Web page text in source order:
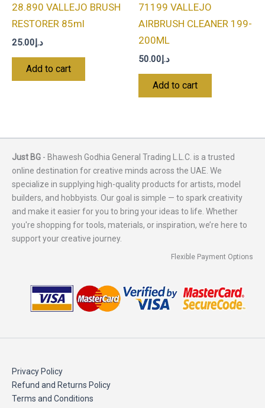
28.890 VALLEJO BRUSH
RESTORER 85ml
د.إ25.00
Add to cart
71199 VALLEJO
AIRBRUSH CLEANER 199-
200ML
د.إ50.00
Add to cart
Just BG - Bhawesh Godhia General Trading L.L.C. is a trusted
online destination for creative minds across the UAE. We
specialize in supplying high-quality products for artists, model
builders, and hobbyists. Our goal is simple — to spark creativity
and make it easier for you to bring your ideas to life. Whether
you're shopping for tools, materials, or inspiration, we’re here to
support your creative journey.
Flexible Payment Options
Privacy Policy
Refund and Returns Policy
Terms and Conditions